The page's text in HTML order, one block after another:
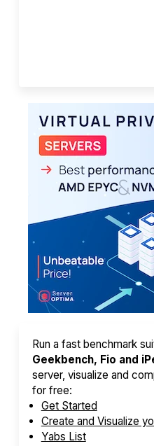
Run a fast benchmark
Geekbench, Fio and
server, visualize and
for free:
Get Started
Create and Visualize
Yabs List